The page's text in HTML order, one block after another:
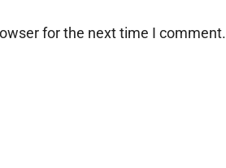
for the next time I comment.